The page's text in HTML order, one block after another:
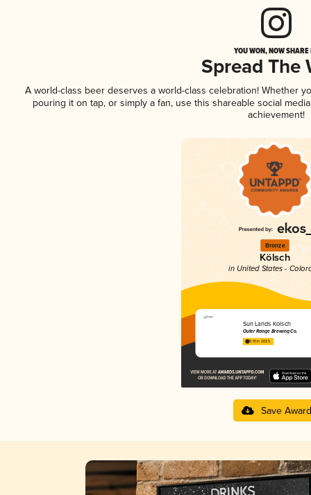
YOU WON, NOW
Spread The
A world-class beer deserves a world-class celebration! Whether
pouring it on tap, or simply a fan, use this shareable social
achievement!
Bronze
Kölsch
in United States -
Sun Lands Kolsch
Outer Range Brewing Co.
3.91 in 2025
Save Award